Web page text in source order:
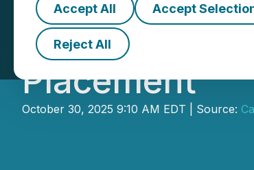
Accept All Accept
Reject All
CanAlaska
Placement
October 30, 2025 9:10 AM EDT | Source: